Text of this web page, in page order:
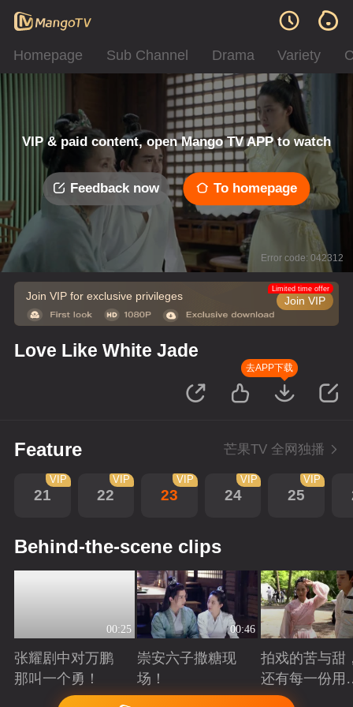
Homepage Sub Channel Drama Variety
VIP & paid content, open Mango TV APP to watch
Feedback now To homepage
Error code: 042312
Join VIP for exclusive privileges Join VIP
Limited time offer
Love Like White Jade
去APP下载
Feature 芒果TV 全网独播
21
VIP
22
VIP
23
VIP
24
VIP
25
VIP
Behind-the-scene clips
00:25
张耀剧中对万鹏
那叫一个勇！
Playing
00:46
崇安六子撒糖现
场！
Playing
拍戏的苦与甜
还有每一份用
心！Playing